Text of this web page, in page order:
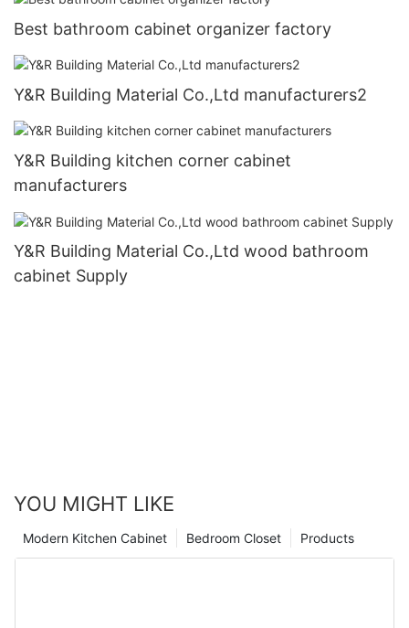
Best bathroom cabinet organizer factory
Y&R Building Material Co.,Ltd manufacturers2
Y&R Building kitchen corner cabinet
manufacturers
Y&R Building Material Co.,Ltd wood bathroom
cabinet Supply
YOU MIGHT LIKE
Products
Bedroom Closet
Modern Kitchen Cabinet